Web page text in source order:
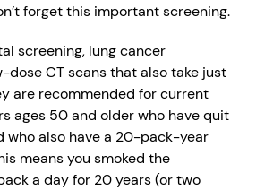
forget this important screening.
screening, lung cancer
dose CT scans that also take just
are recommended for current
ages 50 and older who have quit
who also have a 20-pack-year
means you smoked the
a day for 20 years (or two